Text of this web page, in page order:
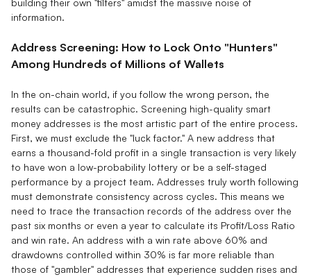
building their own "filters" amidst the massive noise of
information.
Address Screening: How to Lock Onto "Hunters"
Among Hundreds of Millions of Wallets
In the on-chain world, if you follow the wrong person, the
results can be catastrophic. Screening high-quality smart
money addresses is the most artistic part of the entire process.
First, we must exclude the "luck factor." A new address that
earns a thousand-fold profit in a single transaction is very likely
to have won a low-probability lottery or be a self-staged
performance by a project team. Addresses truly worth following
must demonstrate consistency across cycles. This means we
need to trace the transaction records of the address over the
past six months or even a year to calculate its Profit/Loss Ratio
and win rate. An address with a win rate above 60% and
drawdowns controlled within 30% is far more reliable than
those of "gambler" addresses that experience sudden rises and